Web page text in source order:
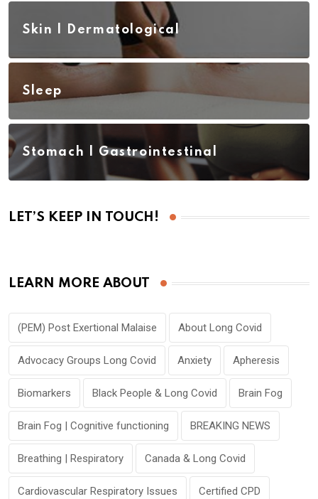
Skin | Dermatological
Sleep
Stomach | Gastrointestinal
LET’S KEEP IN TOUCH!
LEARN MORE ABOUT
(PEM) Post Exertional Malaise About Long Covid
Advocacy Groups Long Covid Anxiety Apheresis
Biomarkers Black People & Long Covid Brain Fog
Brain Fog | Cognitive functioning BREAKING NEWS
Breathing | Respiratory Canada & Long Covid
Cardiovascular Respiratory Issues Certified CPD